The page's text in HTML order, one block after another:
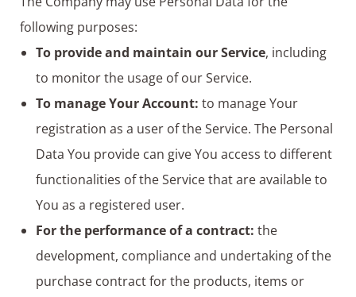
following purposes:
To provide and maintain our Service, including
to monitor the usage of our Service.
To manage Your Account: to manage Your
registration as a user of the Service. The Personal
Data You provide can give You access to different
functionalities of the Service that are available to
You as a registered user.
For the performance of a contract: the
development, compliance and undertaking of the
purchase contract for the products, items or